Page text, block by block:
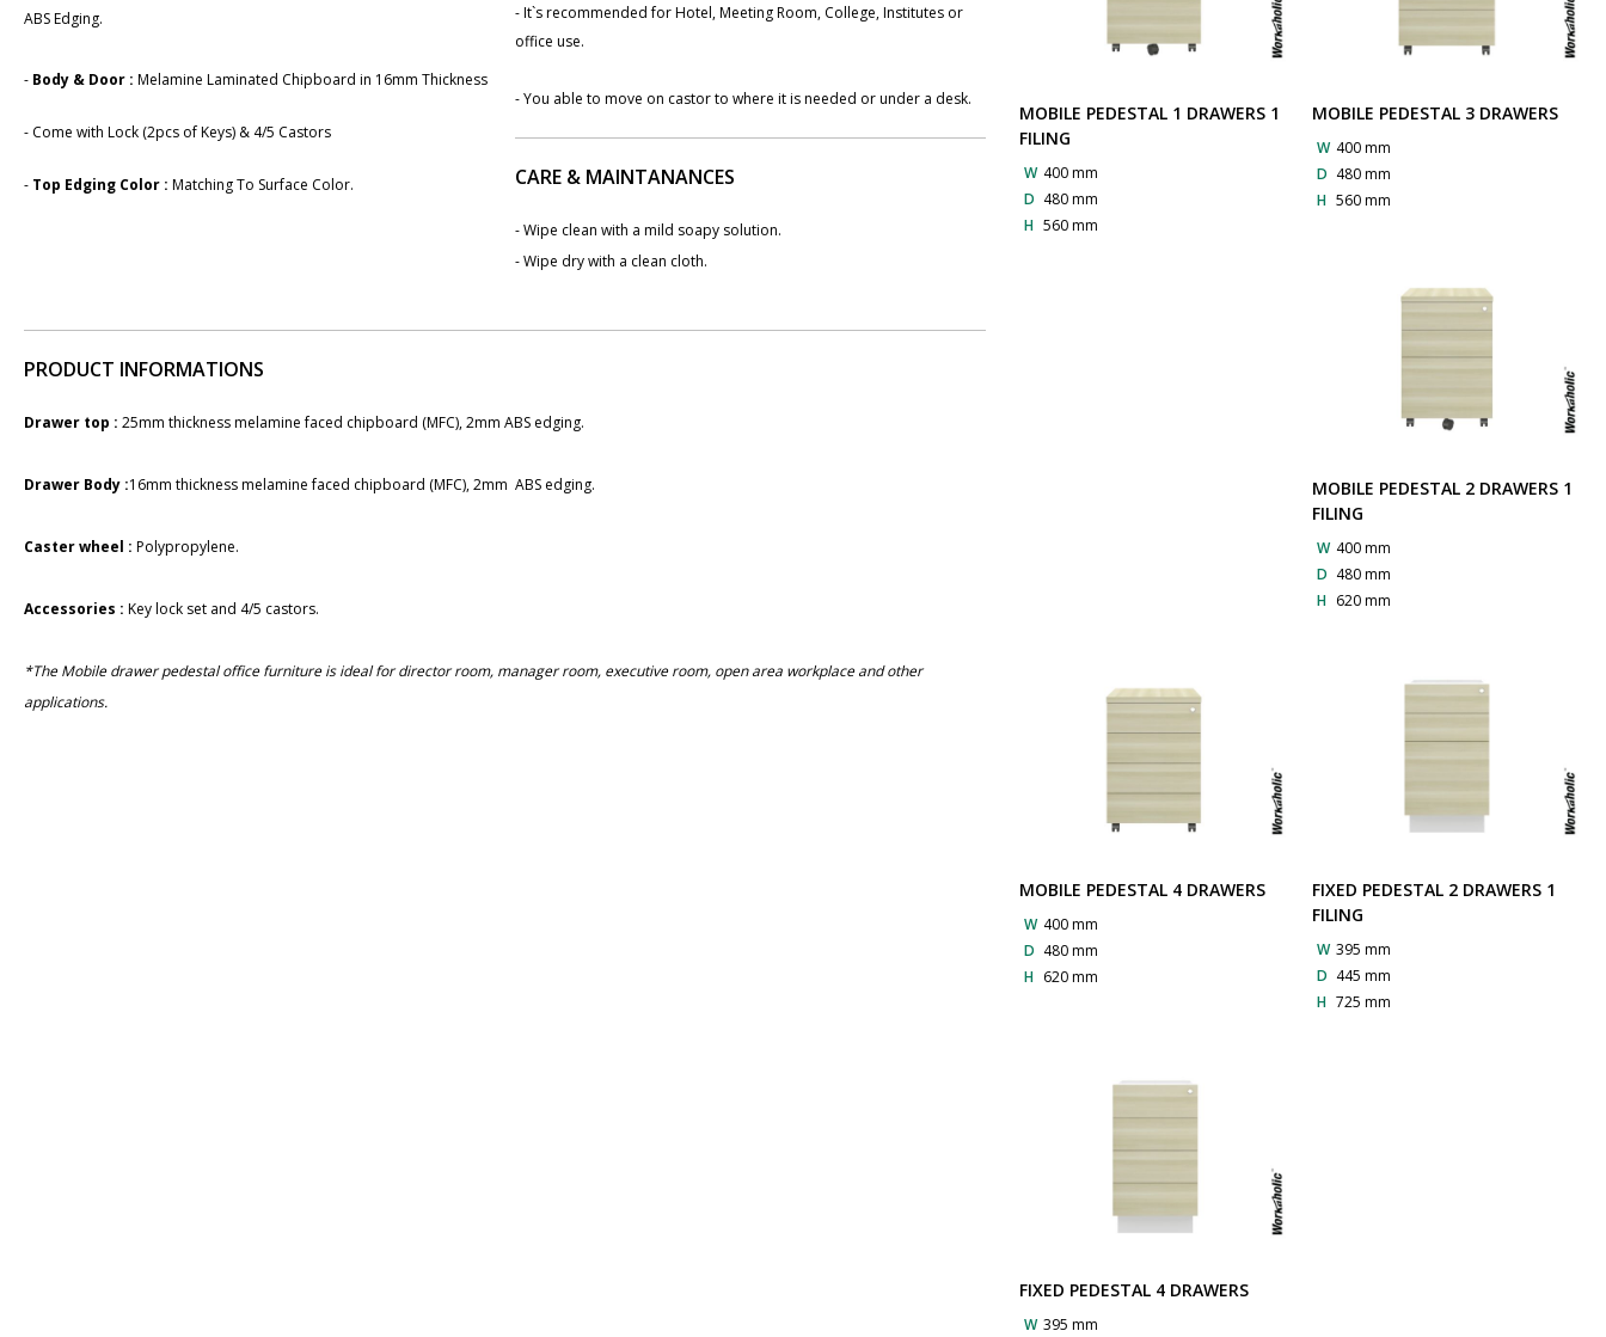
ABS Edging.
- Body & Door : Melamine Laminated Chipboard in 1​6mm Thickness
- Come with Lock (2pcs of Keys) & 4/5 Castors
- Top Edging Color : Matching To Surface Color.
- It`s recommended for Hotel, Meeting Room, College, Institutes or
office use.
- You able to move ​on castor to where it is needed or under a desk.
CARE & MAINTANANCES
- Wipe clean with a mild soapy solution.
- Wipe dry with a clean cloth.
PRODUCT INFORMATIONS
Drawer top : 25mm thickness melamine faced chipboard (MFC), 2mm ABS edging.
Drawer Body :16mm thickness melamine faced chipboard (MFC), 2mm ABS edging.
Caster wheel : ​Polypropylene.
Accessories : Key lock set and 4/5 castors.
*The Mobile drawer pedestal office furniture is ideal for director room, manager room, executive room, open area workplace and other
applications.
MOBILE PEDESTAL 1 DRAWERS 1
FILING
W 400 mm
D 480 mm
H 560 mm
MOBILE PEDESTAL 3 DRAWERS
W 400 mm
D 480 mm
H 560 mm
MOBILE PEDESTAL 2 DRAWERS 1
FILING
W 400 mm
D 480 mm
H 620 mm
MOBILE PEDESTAL 4 DRAWERS
W 400 mm
D 480 mm
H 620 mm
FIXED PEDESTAL 2 DRAWERS 1
FILING
W 395 mm
D 445 mm
H 725 mm
FIXED PEDESTAL 4 DRAWERS
W 395 mm